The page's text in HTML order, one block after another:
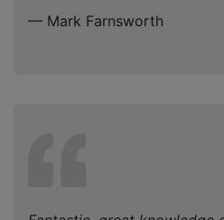
— Mark Farnsworth